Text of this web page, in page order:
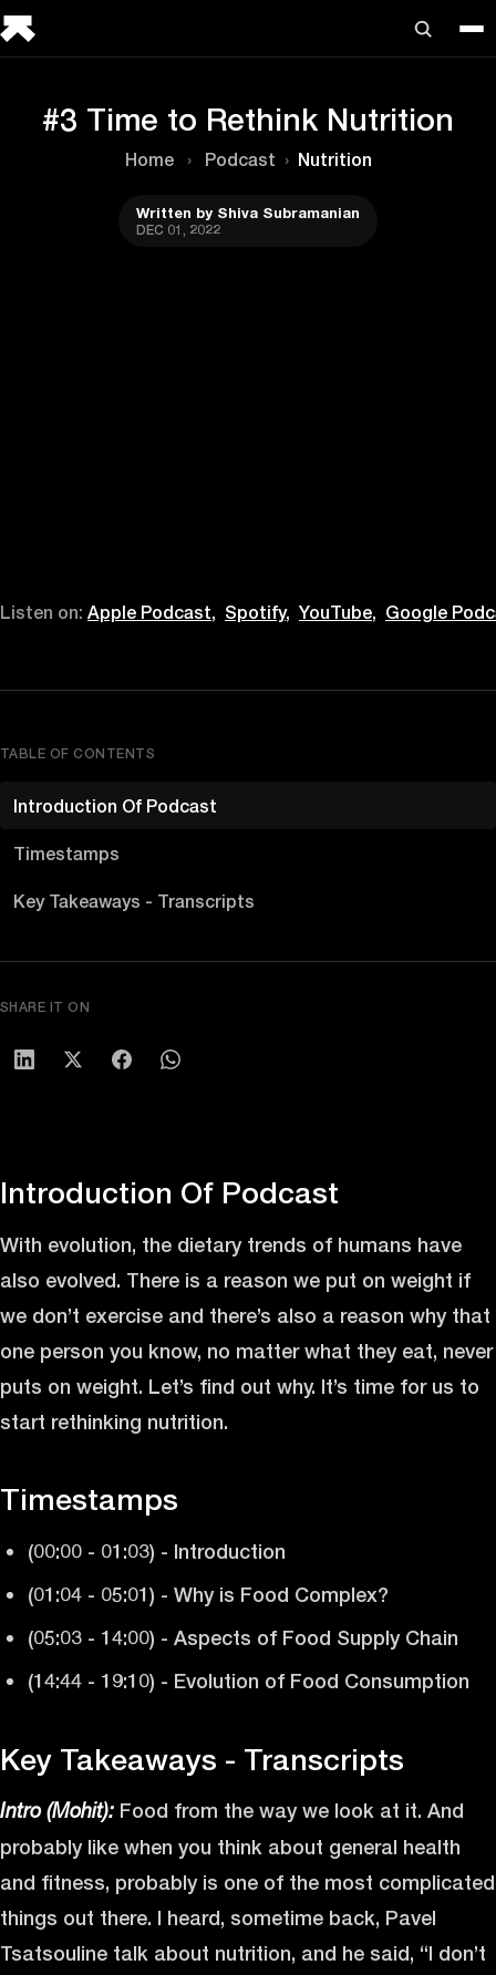
#3 Time to Rethink Nutrition
Home › Podcast › Nutrition
Written by Shiva Subramanian
DEC 01, 2022
Listen on: Apple Podcast, Spotify, YouTube, Google
TABLE OF CONTENTS
Introduction Of Podcast
Timestamps
Key Takeaways - Transcripts
SHARE IT ON
Introduction Of Podcast
With evolution, the dietary trends of humans have
also evolved. There is a reason we put on weight if
we don’t exercise and there’s also a reason why that
one person you know, no matter what they eat, never
puts on weight. Let’s find out why. It’s time for us to
start rethinking nutrition.
Timestamps
(00:00 - 01:03) - Introduction
(01:04 - 05:01) - Why is Food Complex?
(05:03 - 14:00) - Aspects of Food Supply Chain
(14:44 - 19:10) - Evolution of Food Consumption
Key Takeaways - Transcripts
Intro (Mohit): Food from the way we look at it. And
probably like when you think about general health
and fitness, probably is one of the most complicated
things out there. I heard, sometime back, Pavel
Tsatsouline talk about nutrition, and he said, “I don’t